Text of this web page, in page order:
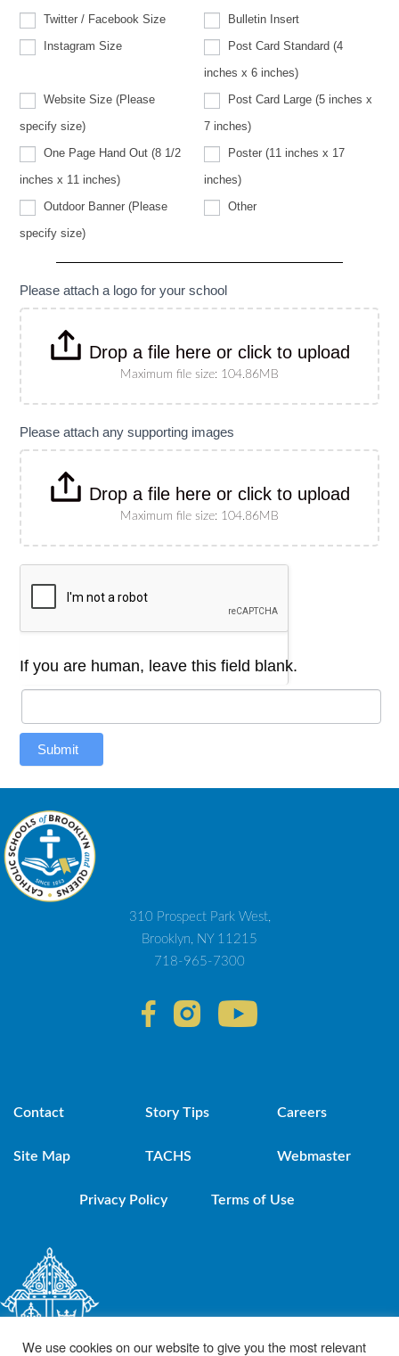
Twitter / Facebook Size
Bulletin Insert
Instagram Size
Post Card Standard (4
inches x 6 inches)
Website Size (Please
specify size)Size
(Please
specify
size)
Post Card Large (5 inches x
7 inches)
One Page Hand Out (8 1/2
inches x 11 inches)
Poster (11 inches x 17
inches)
Outdoor Banner (Please
specify size)Banner
specify
Other
Please attach a logo for your school
Drop a file here or click to upload
Maximum file size: 104.86MB
Please attach any supporting images
Drop a file here or click to upload
Maximum file size: 104.86MB
If you are human, leave this field blank.
Submit
310 Prospect Park West,
Brooklyn, NY 11215
718-965-7300
Contact Story Tips Careers
Site Map TACHS Webmaster
Privacy Policy Terms of Use
We use cookies on our website to give you the most relevant